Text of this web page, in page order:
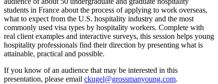
students in France about the process of applying to work overseas,
what to expect from the U.S. hospitality industry and the most
commonly used visa types by hospitality workers. Complete with
real client examples and interactive surveys, this session helps young
hospitality professionals find their direction by presenting what is
attainable, practical and possible.
If you know of an audience that may be interested in this
presentation, please email ckugel@grossmanyoung.com.